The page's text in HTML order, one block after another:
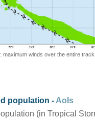
maximum winds over the entire
population - AoIs
(in Tropical